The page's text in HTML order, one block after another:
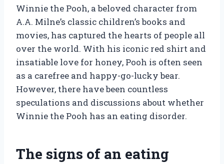
Winnie the Pooh, a beloved character from
A.A. Milne’s classic children’s books and
movies, has captured the hearts of people all
over the world. With his iconic red shirt and
insatiable love for honey, Pooh is often seen
as a carefree and happy-go-lucky bear.
However, there have been countless
speculations and discussions about whether
Winnie the Pooh has an eating disorder.
The signs of an eating